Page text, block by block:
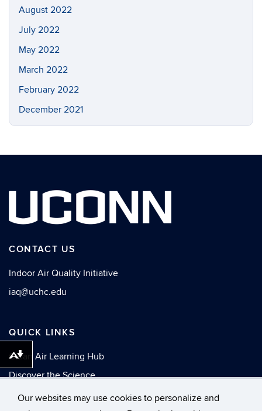
Our websites may use cookies to personalize and
August 2022
July 2022
May 2022
March 2022
February 2022
December 2021
CONTACT US
Indoor Air Quality Initiative
iaq@uchc.edu
QUICK LINKS
Clean Air Learning Hub
Discover the Science
News
Download alternative formats ...